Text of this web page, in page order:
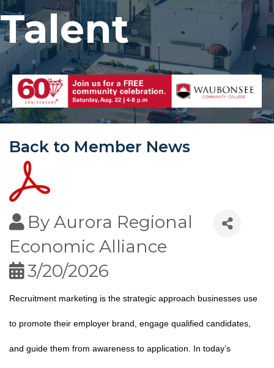
Talent
Back to Member News
By Aurora Regional
Economic Alliance
3/20/2026
Recruitment marketing is the strategic approach businesses use
to promote their employer brand, engage qualified candidates,
and guide them from awareness to application. In today’s